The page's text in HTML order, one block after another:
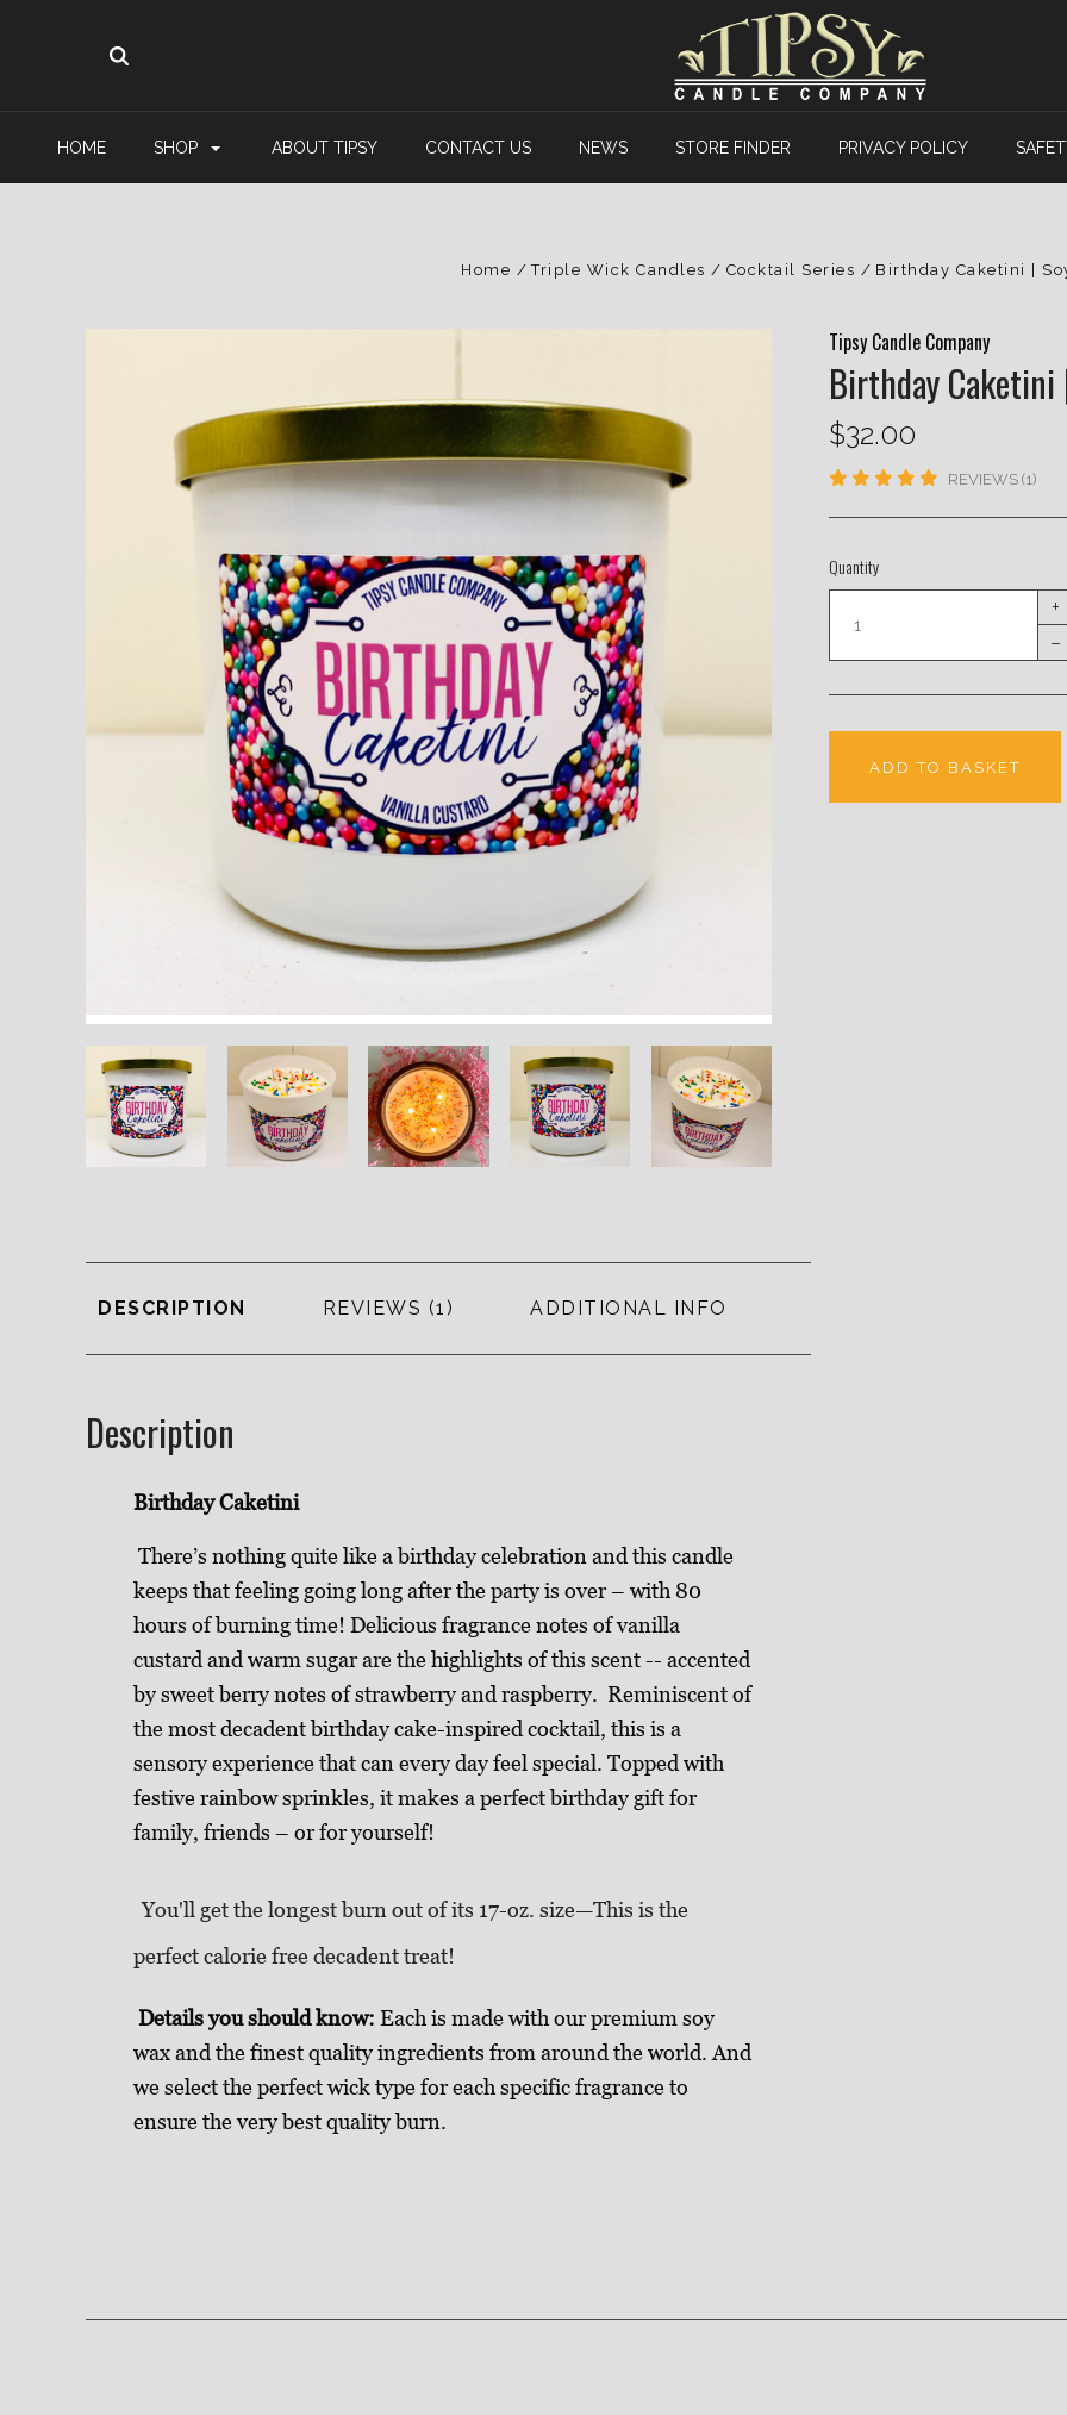
HOME SHOP ABOUT TIPSY CONTACT US NEWS STORE FINDER PRIVACY POLICY
Home Triple Wick Candles Cocktail Series Birthday Caketini |
Tipsy Candle Company
Birthday Caketini
$32.00
REVIEWS (1)
Quantity
+
–
ADD TO BASKET
DESCRIPTION REVIEWS ADDITIONAL INFO
Description
Birthday Caketini
There’s nothing quite like a birthday celebration and this candle
keeps that feeling going long after the party is over – with 80
hours of burning time! Delicious fragrance notes of vanilla
custard and warm sugar are the highlights of this scent -- accented
by sweet berry notes of strawberry and raspberry. Reminiscent of
the most decadent birthday cake-inspired cocktail, this is a
sensory experience that can every day feel special. Topped with
festive rainbow sprinkles, it makes a perfect birthday gift for
family, friends – or for yourself!
You'll get the longest burn out of its 17-oz. size—This is the
perfect calorie free decadent treat!
Details you should know: Each is made with our premium soy
wax and the finest quality ingredients from around the world. And
we select the perfect wick type for each specific fragrance to
ensure the very best quality burn.